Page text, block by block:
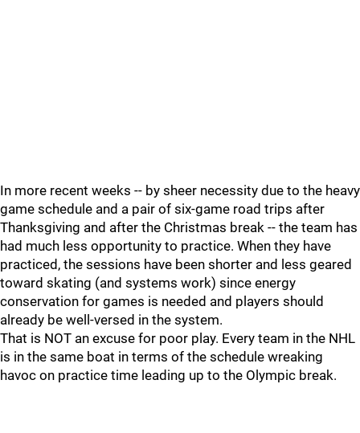
In more recent weeks -- by sheer necessity due to the heavy
game schedule and a pair of six-game road trips after
Thanksgiving and after the Christmas break -- the team has
had much less opportunity to practice. When they have
practiced, the sessions have been shorter and less geared
toward skating (and systems work) since energy
conservation for games is needed and players should
already be well-versed in the system.
That is NOT an excuse for poor play. Every team in the NHL
is in the same boat in terms of the schedule wreaking
havoc on practice time leading up to the Olympic break.